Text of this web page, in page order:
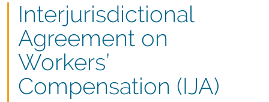
Document
name
Interjurisdictional
Agreement on
Workers’
Compensation (IJA)